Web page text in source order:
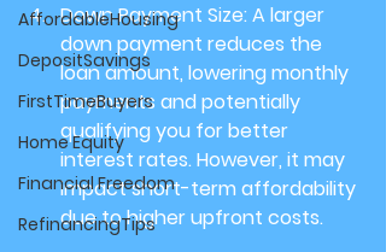
AffordableHousing
DepositSavings
FirstTimeBuyers
Home Equity
Financial Freedom
RefinancingTips
Down Payment Size: A larger
down payment reduces the
loan amount, lowering monthly
payments and potentially
qualifying you for better
interest rates. However, it may
impact short-term affordability
due to higher upfront costs.